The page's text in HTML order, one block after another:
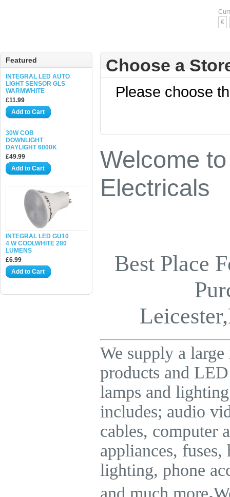
€
Featured
INTEGRAL LED AUTO
LIGHT SENSOR GLS
WARMWHITE
£11.99
Add to Cart
30W COB
DOWNLIGHT
DAYLIGHT 6000K
£49.99
Add to Cart
INTEGRAL LED GU10
4 W COOLWHITE 280
LUMENS
£6.99
Add to Cart
Choose a
Please choose
Welcome
Electricals
Best Place
We supply a
products and
lamps and
includes; audio
cables, computer
appliances,
lighting, phone
and much more.